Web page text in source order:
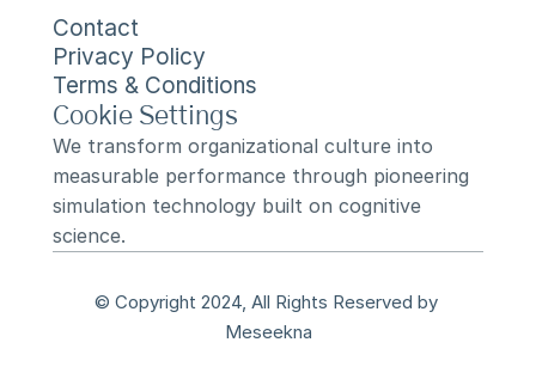
Contact
Privacy Policy
Terms & Conditions
Cookie Settings
We transform organizational culture into
measurable performance through pioneering
simulation technology built on cognitive
science.
© Copyright 2024, All Rights Reserved by
Meseekna